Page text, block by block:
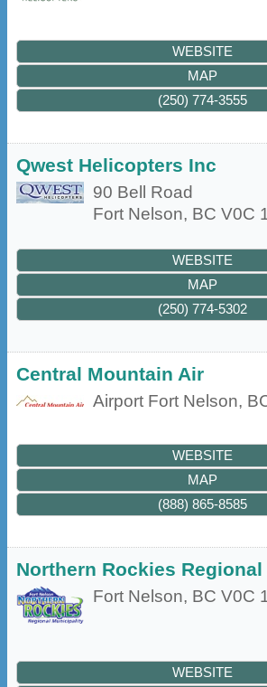
WEBSITE
MAP
(250) 774-3555
Qwest Helicopters Inc
90 Bell Road
Fort Nelson, BC V0C
WEBSITE
MAP
(250) 774-5302
Central Mountain Air
Airport Fort Nelson,
WEBSITE
MAP
(888) 865-8585
Northern Rockies
Fort Nelson, BC V0C
WEBSITE